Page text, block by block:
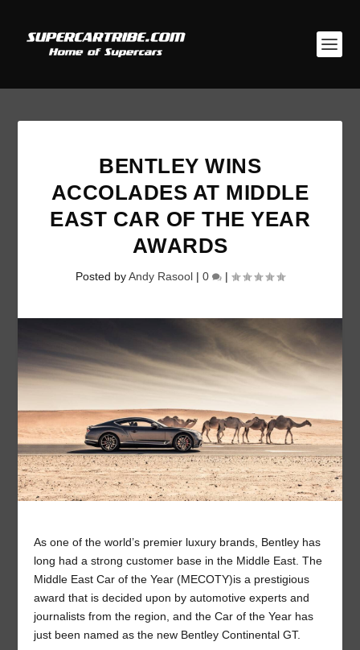
BENTLEY WINS
ACCOLADES AT MIDDLE
EAST CAR OF THE YEAR
AWARDS
Posted byAndy Rasool | 0 |
As one of the world’s premier luxury brands, Bentley has
long had a strong customer base in the Middle East. The
Middle East Car of the Year (MECOTY)is a prestigious
award that is decided upon by automotive experts and
journalists from the region, and the Car of the Year has
just been named as the new Bentley Continental GT.